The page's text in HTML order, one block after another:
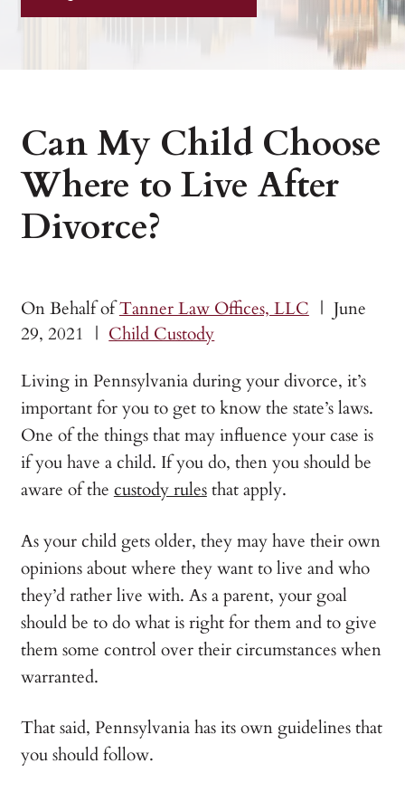
Can My Child Choose
Where to Live After
Divorce?
On Behalf ofTanner Law Offices, LLC | June
29, 2021 | Child Custody
Living in Pennsylvania during your divorce, it’s
important for you to get to know the state’s laws.
One of the things that may influence your case is
if you have a child. If you do, then you should be
aware of the custody rulesthat apply.
As your child gets older, they may have their own
opinions about where they want to live and who
they’d rather live with. As a parent, your goal
should be to do what is right for them and to give
them some control over their circumstances when
warranted.
That said, Pennsylvania has its own guidelines that
you should follow.